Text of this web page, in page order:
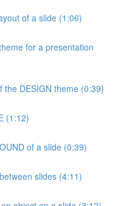
of a slide (1:06)
for a presentation
the DESIGN theme (0:39)
(1:12)
of a slide (0:39)
slides (4:11)